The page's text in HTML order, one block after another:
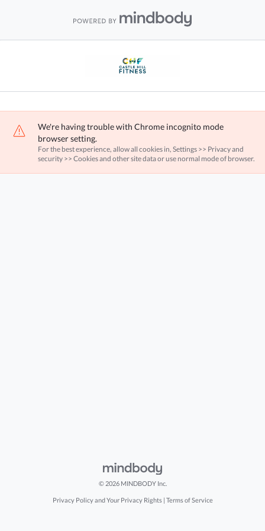
We're having trouble with Chrome incognito mode
browser setting.
For the best experience, allow all cookies in, Settings >> Privacy and
security >> Cookies and other site data or use normal mode of browser.
© 2026 MINDBODY Inc.
Privacy Policy and Your Privacy Rights| Terms of Service